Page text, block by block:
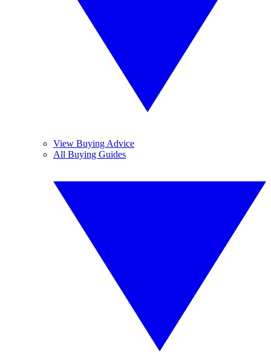
View Buying Advice
All Buying Guides